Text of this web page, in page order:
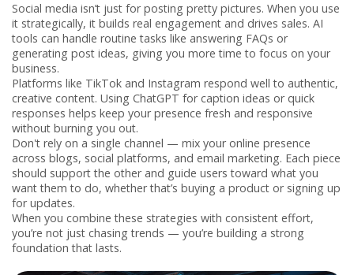
Social media isn’t just for posting pretty pictures. When you use
it strategically, it builds real engagement and drives sales. AI
tools can handle routine tasks like answering FAQs or
generating post ideas, giving you more time to focus on your
business.
Platforms like TikTok and Instagram respond well to authentic,
creative content. Using ChatGPT for caption ideas or quick
responses helps keep your presence fresh and responsive
without burning you out.
Don't rely on a single channel — mix your online presence
across blogs, social platforms, and email marketing. Each piece
should support the other and guide users toward what you
want them to do, whether that’s buying a product or signing up
for updates.
When you combine these strategies with consistent effort,
you’re not just chasing trends — you’re building a strong
foundation that lasts.